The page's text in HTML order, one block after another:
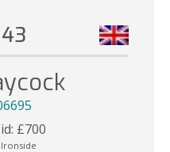
£700
Ironside